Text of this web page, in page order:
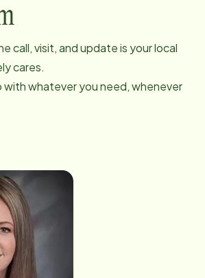
call, visit, and update is your local
cares.
with whatever you need, whenever